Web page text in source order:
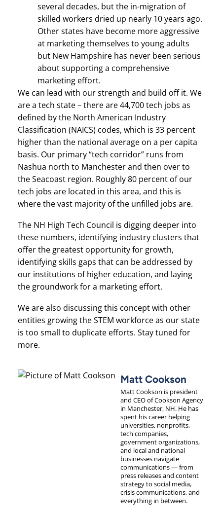
several decades, but the in-migration of
skilled workers dried up nearly 10 years ago.
Other states have become more aggressive
at marketing themselves to young adults
but New Hampshire has never been serious
about supporting a comprehensive
marketing effort.
We can lead with our strength and build off it. We
are a tech state – there are 44,700 tech jobs as
defined by the North American Industry
Classification (NAICS) codes, which is 33 percent
higher than the national average on a per capita
basis. Our primary “tech corridor” runs from
Nashua north to Manchester and then over to
the Seacoast region. Roughly 80 percent of our
tech jobs are located in this area, and this is
where the vast majority of the unfilled jobs are.
The NH High Tech Council is digging deeper into
these numbers, identifying industry clusters that
offer the greatest opportunity for growth,
identifying skills gaps that can be addressed by
our institutions of higher education, and laying
the groundwork for a marketing effort.
We are also discussing this concept with other
entities growing the STEM workforce as our state
is too small to duplicate efforts. Stay tuned for
more.
Matt Cookson
Matt Cookson is president
and CEO of Cookson Agency
in Manchester, NH. He has
spent his career helping
universities, nonprofits,
tech companies,
government organizations,
and local and national
businesses navigate
communications — from
press releases and content
strategy to social media,
crisis communications, and
everything in between.